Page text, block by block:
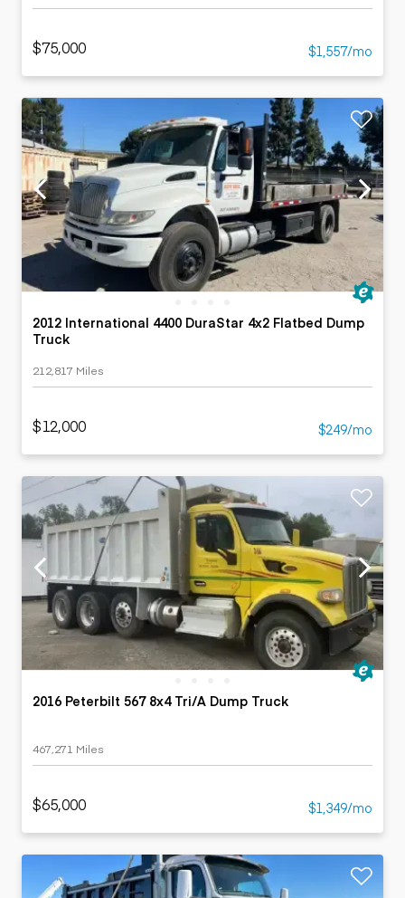
$75,000 $1,557/mo
2012 International 4400 DuraStar 4x2 Flatbed Dump
Truck
212,817 Miles
$12,000 $249/mo
2016 Peterbilt 567 8x4 Tri/A Dump Truck
467,271 Miles
$65,000 $1,349/mo